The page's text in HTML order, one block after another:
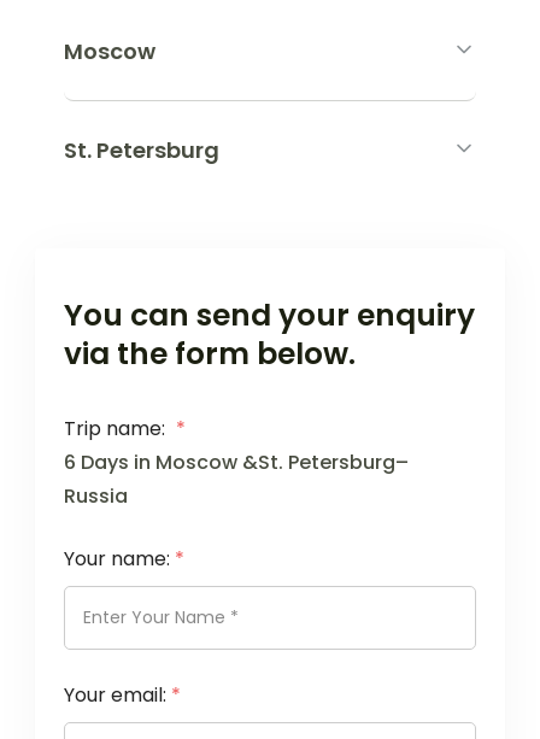
Moscow
St. Petersburg
You can send your enquiry
via the form below.
Trip name: *
6 Days in Moscow &St. Petersburg–
Russia
Your name: *
Your email: *